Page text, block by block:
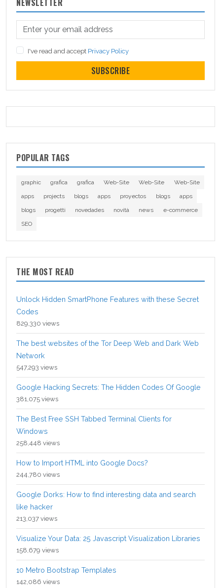
I've read and accept Privacy Policy
SUBSCRIBE
POPULAR TAGS
graphic grafica grafica Web-Site Web-Site
Web-Site
apps
projects blogs apps proyectos blogs
apps
blogs
progetti novedades novità news
e-commerce
SEO
THE MOST READ
Unlock Hidden SmartPhone Features with these Secret
Codes
829,330 views
The best websites of the Tor Deep Web and Dark Web
Network
547,293 views
Google Hacking Secrets: The Hidden Codes Of Google
381,075 views
The Best Free SSH Tabbed Terminal Clients for
Windows
258,448 views
How to Import HTML into Google Docs?
244,780 views
Google Dorks: How to find interesting data and search
like hacker
213,037 views
Visualize Your Data: 25 Javascript Visualization Libraries
158,679 views
10 Metro Bootstrap Templates
142,086 views